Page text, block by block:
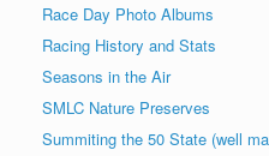
Race Day Photo Albums
Racing History and Stats
Seasons in the Air
SMLC Nature Preserves
Summiting the 50 State (well